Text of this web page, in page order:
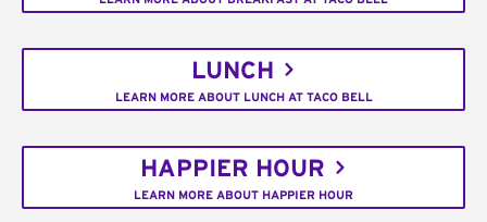
LUNCH
LEARN MORE ABOUT LUNCH AT TACO BELL
HAPPIER HOUR
LEARN MORE ABOUT HAPPIER HOUR